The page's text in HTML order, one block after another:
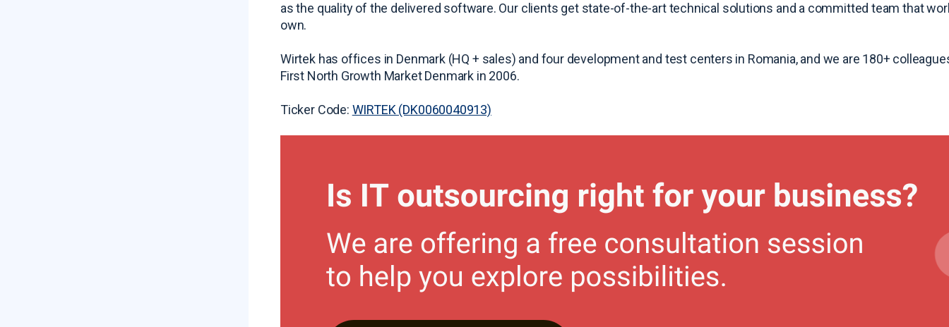
as the quality of the delivered software. Our clients get state-of-the-art technical solutions and a committed team that
own.
Wirtek has offices in Denmark (HQ + sales) and four development and test centers in Romania, and we are 180+
First North Growth Market Denmark in 2006.
Ticker Code: WIRTEK (DK0060040913)